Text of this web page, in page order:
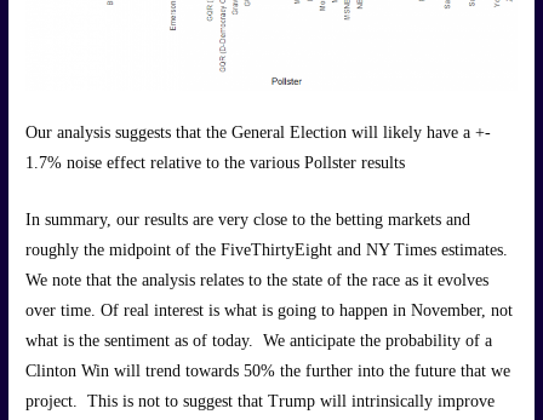
Our analysis suggests that the General Election will likely have a +-
1.7% noise effect relative to the various Pollster results
In summary, our results are very close to the betting markets and
roughly the midpoint of the FiveThirtyEight and NY Times estimates.
We note that the analysis relates to the state of the race as it evolves
over time. Of real interest is what is going to happen in November, not
what is the sentiment as of today. We anticipate the probability of a
Clinton Win will trend towards 50% the further into the future that we
project. This is not to suggest that Trump will intrinsically improve